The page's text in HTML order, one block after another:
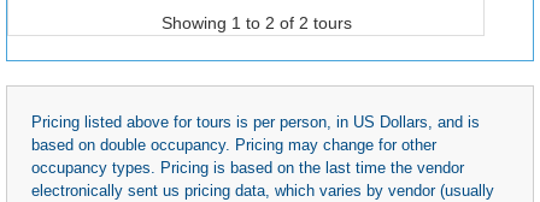
Showing 1 to 2 of 2 tours
Pricing listed above for tours is per person, in US Dollars, and is
based on double occupancy. Pricing may change for other
occupancy types. Pricing is based on the last time the vendor
electronically sent us pricing data, which varies by vendor (usually